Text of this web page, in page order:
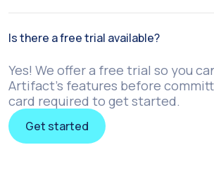
Is there a free trial available?
Yes! We offer a free trial so you
Artifact’s features before
card required to get started.
Get started
Get started